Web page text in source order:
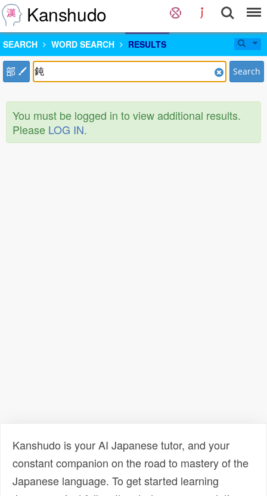
Kanshudo
SEARCH WORD SEARCH RESULTS
部 Search
You must be logged in to view additional results.
Please LOG IN.
Kanshudo is your AI Japanese tutor, and your
constant companion on the road to mastery of the
Japanese language. To get started learning